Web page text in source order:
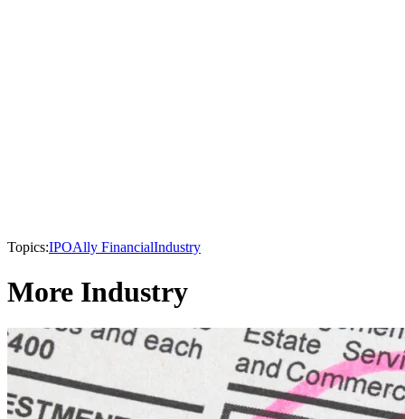
Topics:IPOAlly FinancialIndustry
More Industry